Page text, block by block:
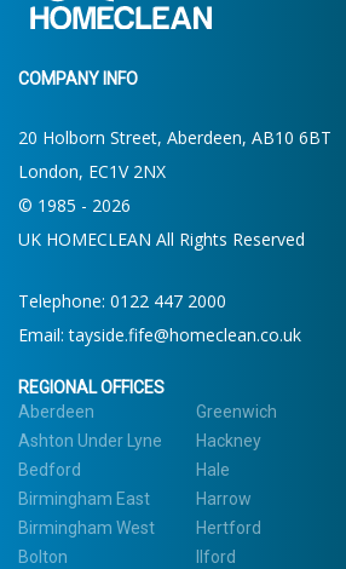
COMPANY INFO
20 Holborn Street, Aberdeen, AB10 6BT
London, EC1V 2NX
© 1985 - 2026
UK HOMECLEAN All Rights Reserved
Telephone: 0122 447 2000
Email:tayside.fife@homeclean.co.uk
REGIONAL OFFICES
Aberdeen
Ashton Under Lyne
Bedford
Birmingham East
Birmingham West
Bolton
Greenwich
Hackney
Hale
Harrow
Hertford
Ilford